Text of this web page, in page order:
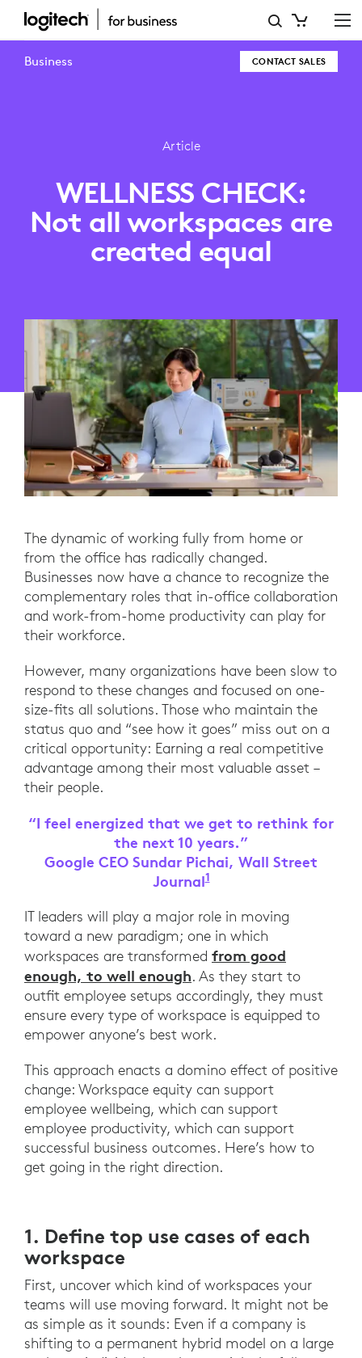
WELLNESS
CHECK:
WORKSPACES
CREATED
EQUAL
Business CONTACT SALES
Article
WELLNESS CHECK:
Not all workspaces are
created equal
The dynamic of working fully from home or
from the office has radically changed.
Businesses now have a chance to recognize the
complementary roles that in-office collaboration
and work-from-home productivity can play for
their workforce.
However, many organizations have been slow to
respond to these changes and focused on one-
size-fits all solutions. Those who maintain the
status quo and “see how it goes” miss out on a
critical opportunity: Earning a real competitive
advantage among their most valuable asset –
their people.
“I feel energized that we get to rethink for
the next 10 years.”
Google CEO Sundar Pichai, Wall Street
Journal1Google CEO Sundar
IT leaders will play a major role in moving
toward a new paradigm; one in which
workspaces are transformed from good
enough, to well enough. As they start to
outfit employee setups accordingly, they must
ensure every type of workspace is equipped to
empower anyone’s best work.
This approach enacts a domino effect of positive
change: Workspace equity can support
employee wellbeing, which can support
employee productivity, which can support
successful business outcomes. Here’s how to
get going in the right direction.
1. Define top use cases of each
workspace
First, uncover which kind of workspaces your
teams will use moving forward. It might not be
as simple as it sounds: Even if a company is
shifting to a permanent hybrid model on a large